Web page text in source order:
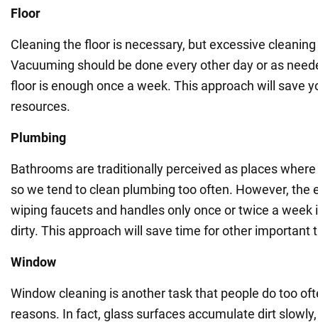
Floor
Cleaning the floor is necessary, but excessive
Vacuuming should be done every other day or as
floor is enough once a week. This approach will save
resources.
Plumbing
Bathrooms are traditionally perceived as places
so we tend to clean plumbing too often. However, the
wiping faucets and handles only once or twice a week
dirty. This approach will save time for other important
Window
Window cleaning is another task that people do too
reasons. In fact, glass surfaces accumulate dirt